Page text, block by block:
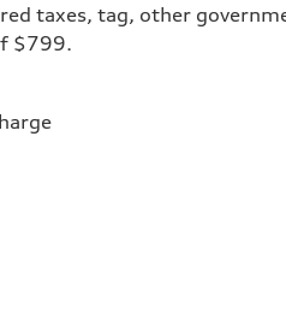
taxes, tag, other
$799.